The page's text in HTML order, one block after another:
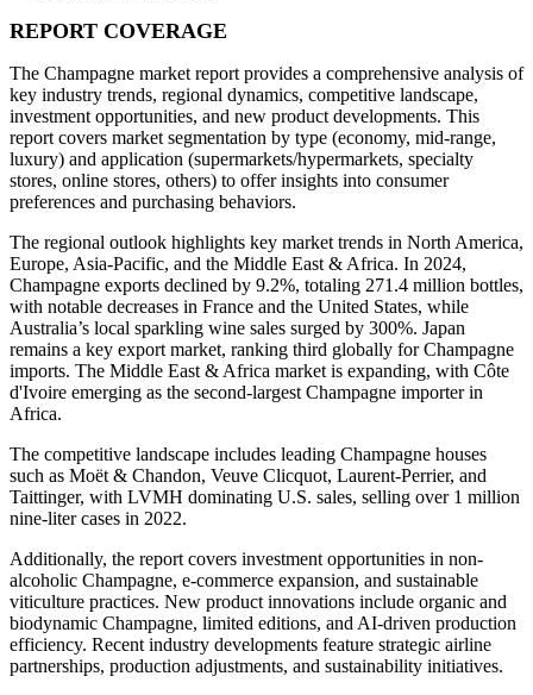
REPORT COVERAGE
The Champagne market report provides a comprehensive analysis of
key industry trends, regional dynamics, competitive landscape,
investment opportunities, and new product developments. This
report covers market segmentation by type (economy, mid-range,
luxury) and application (supermarkets/hypermarkets, specialty
stores, online stores, others) to offer insights into consumer
preferences and purchasing behaviors.
The regional outlook highlights key market trends in North America,
Europe, Asia-Pacific, and the Middle East & Africa. In 2024,
Champagne exports declined by 9.2%, totaling 271.4 million bottles,
with notable decreases in France and the United States, while
Australia’s local sparkling wine sales surged by 300%. Japan
remains a key export market, ranking third globally for Champagne
imports. The Middle East & Africa market is expanding, with Côte
d'Ivoire emerging as the second-largest Champagne importer in
Africa.
The competitive landscape includes leading Champagne houses
such as Moët & Chandon, Veuve Clicquot, Laurent-Perrier, and
Taittinger, with LVMH dominating U.S. sales, selling over 1 million
nine-liter cases in 2022.
Additionally, the report covers investment opportunities in non-
alcoholic Champagne, e-commerce expansion, and sustainable
viticulture practices. New product innovations include organic and
biodynamic Champagne, limited editions, and AI-driven production
efficiency. Recent industry developments feature strategic airline
partnerships, production adjustments, and sustainability initiatives.